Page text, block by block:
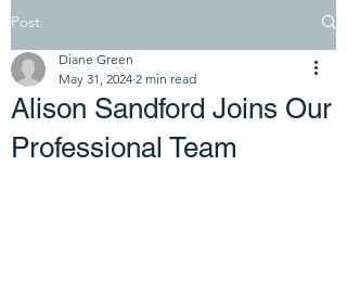
Post
Alison Sandford Joins Our
Professional Team
Diane Green
May 31, 2024 2 min read